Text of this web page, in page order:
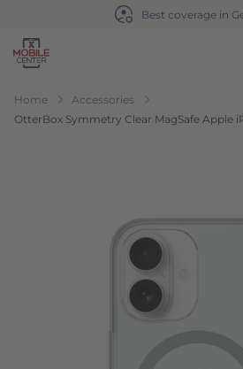
Best coverage in
Go to Home Page
Home
Accessories
OtterBox Symmetry Clear MagSafe Apple